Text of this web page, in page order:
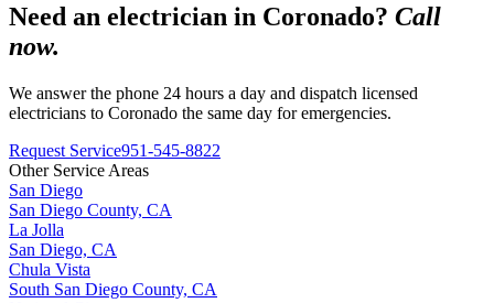
Need an electrician in Coronado? Call
now.
We answer the phone 24 hours a day and dispatch licensed
electricians to Coronado the same day for emergencies.
Request Service951-545-8822
Other Service Areas
San Diego
San Diego County, CA
La Jolla
San Diego, CA
Chula Vista
South San Diego County, CA